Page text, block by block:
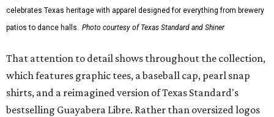
celebrates Texas heritage with apparel designed for everything from brewery
patios to dance halls. Photo courtesy of Texas Standard and Shiner
That attention to detail shows throughout the collection,
which features graphic tees, a baseball cap, pearl snap
shirts, and a reimagined version of Texas Standard's
bestselling Guayabera Libre. Rather than oversized logos